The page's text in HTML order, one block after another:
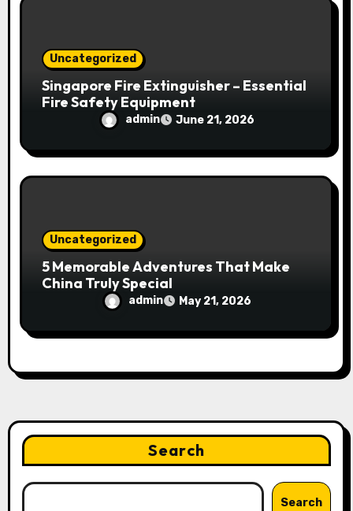
Uncategorized
Singapore Fire Extinguisher – Essential
Fire Safety Equipment
admin June 21, 2026
Uncategorized
5 Memorable Adventures That Make
China Truly Special
admin May 21, 2026
Search
Search